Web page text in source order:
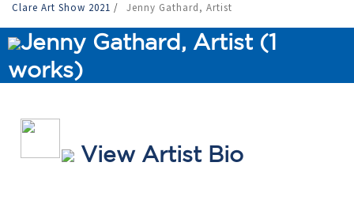
Clare Art Show 2021 / Jenny Gathard, Artist
Jenny Gathard, Artist (1
works)
View Artist Bio